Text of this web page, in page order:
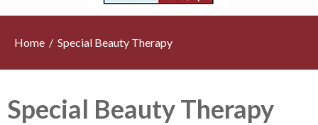
Home / Special Beauty Therapy
Special Beauty Therapy